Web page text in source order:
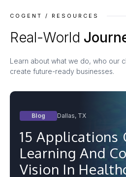
COGENT / RESOURCES
Real-World
Learn about what we do, who our
create future-ready businesses.
Blog Dallas, TX
15 Applications
Learning And
Vision In